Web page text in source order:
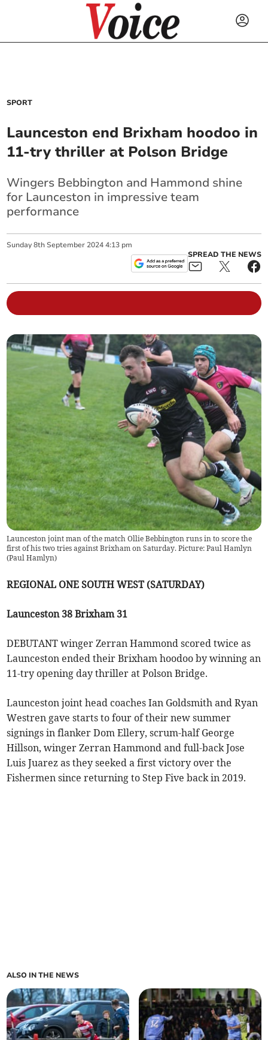
SPORT
Launceston end Brixham hoodoo in
11-try thriller at Polson Bridge
Wingers Bebbington and Hammond shine
for Launceston in impressive team
performance
Sunday 8th September 2024 4:13 pm
SPREAD THE NEWS
Launceston joint man of the match Ollie Bebbington runs in to score the
first of his two tries against Brixham on Saturday. Picture: Paul Hamlyn
(Paul Hamlyn)
REGIONAL ONE SOUTH WEST (SATURDAY)
Launceston 38 Brixham 31
DEBUTANT winger Zerran Hammond scored twice as
Launceston ended their Brixham hoodoo by winning an
11-try opening day thriller at Polson Bridge.
Launceston joint head coaches Ian Goldsmith and Ryan
Westren gave starts to four of their new summer
signings in flanker Dom Ellery, scrum-half George
Hillson, winger Zerran Hammond and full-back Jose
Luis Juarez as they seeked a first victory over the
Fishermen since returning to Step Five back in 2019.
ALSO IN THE NEWS